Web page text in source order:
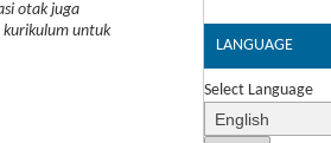
LANGUAGE
Select Language
otak juga
kurikulum untuk